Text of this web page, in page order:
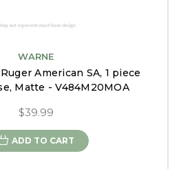
WARNE
American SA, 1 piece
Matte - V484M20MOA
$39.99
ADD TO CART